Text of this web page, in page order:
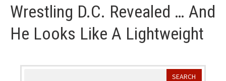
Wrestling D.C. Revealed … And
He Looks Like A Lightweight